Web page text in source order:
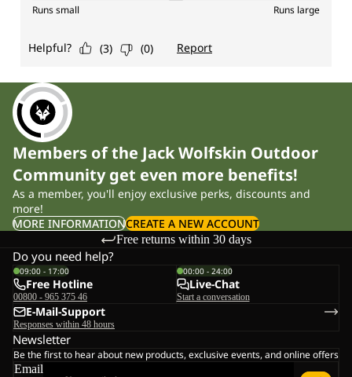
Members of the Jack Wolfskin Outdoor
Community get even more benefits!
As a member, you'll enjoy exclusive perks, discounts and
more!
MORE INFORMATIONCREATE A NEW ACCOUNT
Free returns within 30 days
Do you need help?
09:00 - 17:00
Free Hotline
00800 - 965 375 46
00:00 - 24:00
Live-Chat
Start a conversation
E-Mail-Support
Responses within 48 hours
Newsletter
Be the first to hear about new products, exclusive events, and online offers
Email